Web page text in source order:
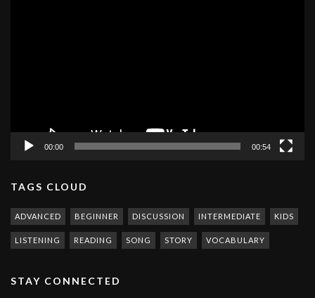
00:00 00:54
TAGS CLOUD
ADVANCED BEGINNER DISCUSSION INTERMEDIATE KIDS
LISTENING READING SONG STORY VOCABULARY
STAY CONNECTED